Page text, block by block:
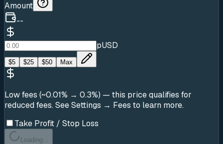
Amount
--
pUSD
$5 $25 $50 Max
Low fees (~0.01% → 0.3%) — this price qualifies for
reduced fees. See Settings → Fees to learn more.
Take Profit / Stop Loss
Loading...